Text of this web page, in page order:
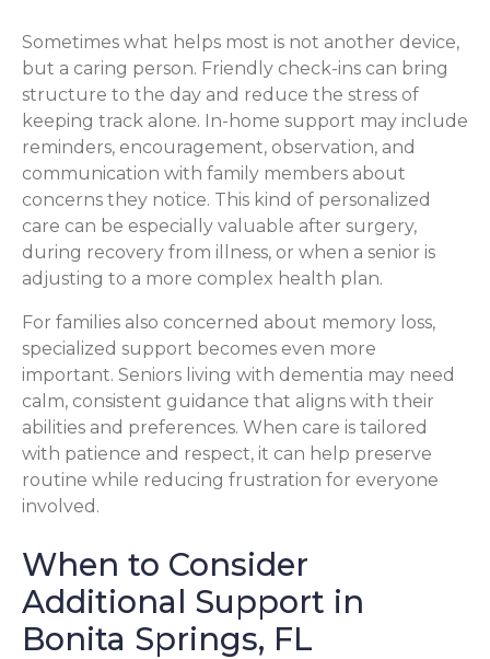
Sometimes what helps most is not another device,
but a caring person. Friendly check-ins can bring
structure to the day and reduce the stress of
keeping track alone. In-home support may include
reminders, encouragement, observation, and
communication with family members about
concerns they notice. This kind of personalized
care can be especially valuable after surgery,
during recovery from illness, or when a senior is
adjusting to a more complex health plan.
For families also concerned about memory loss,
specialized support becomes even more
important. Seniors living with dementia may need
calm, consistent guidance that aligns with their
abilities and preferences. When care is tailored
with patience and respect, it can help preserve
routine while reducing frustration for everyone
involved.
When to Consider
Additional Support in
Bonita Springs, FL